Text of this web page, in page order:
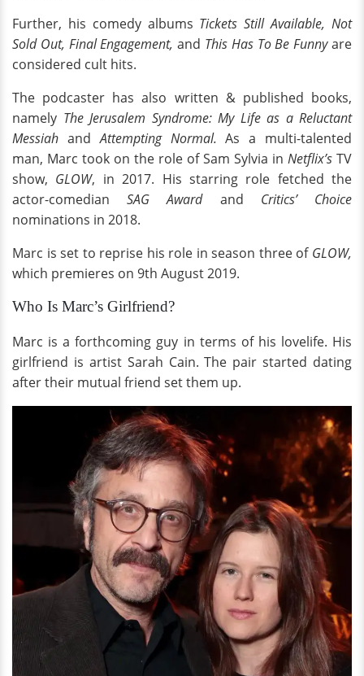
Further, his comedy albums Tickets Still Available, Not
Sold Out, Final Engagement,and This Has To Be Funnyare
considered cult hits.
The podcaster has also written & published books,
namely The Jerusalem Syndrome: My Life as a Reluctant
Messiah andAttempting Normal.As a multi-talented
man, Marc took on the role of Sam Sylvia in Netflix’s TV
show, GLOW, in 2017. His starring role fetched the
actor-comedianSAG Awardand Critics’ Choice
nominations in 2018.
Marc is set to reprise his role in season three of GLOW,
which premieres on 9th August 2019.
Who Is Marc’s Girlfriend?
Marc is a forthcoming guy in terms of his lovelife. His
girlfriend is artist Sarah Cain. The pair started dating
after their mutual friend set them up.